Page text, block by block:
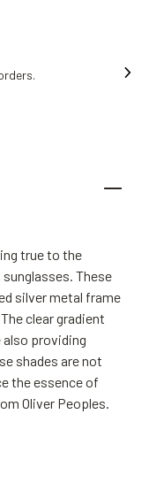
Order
true to the
These
silver metal frame
clear gradient
also providing
shades are not
the essence of
Oliver Peoples.